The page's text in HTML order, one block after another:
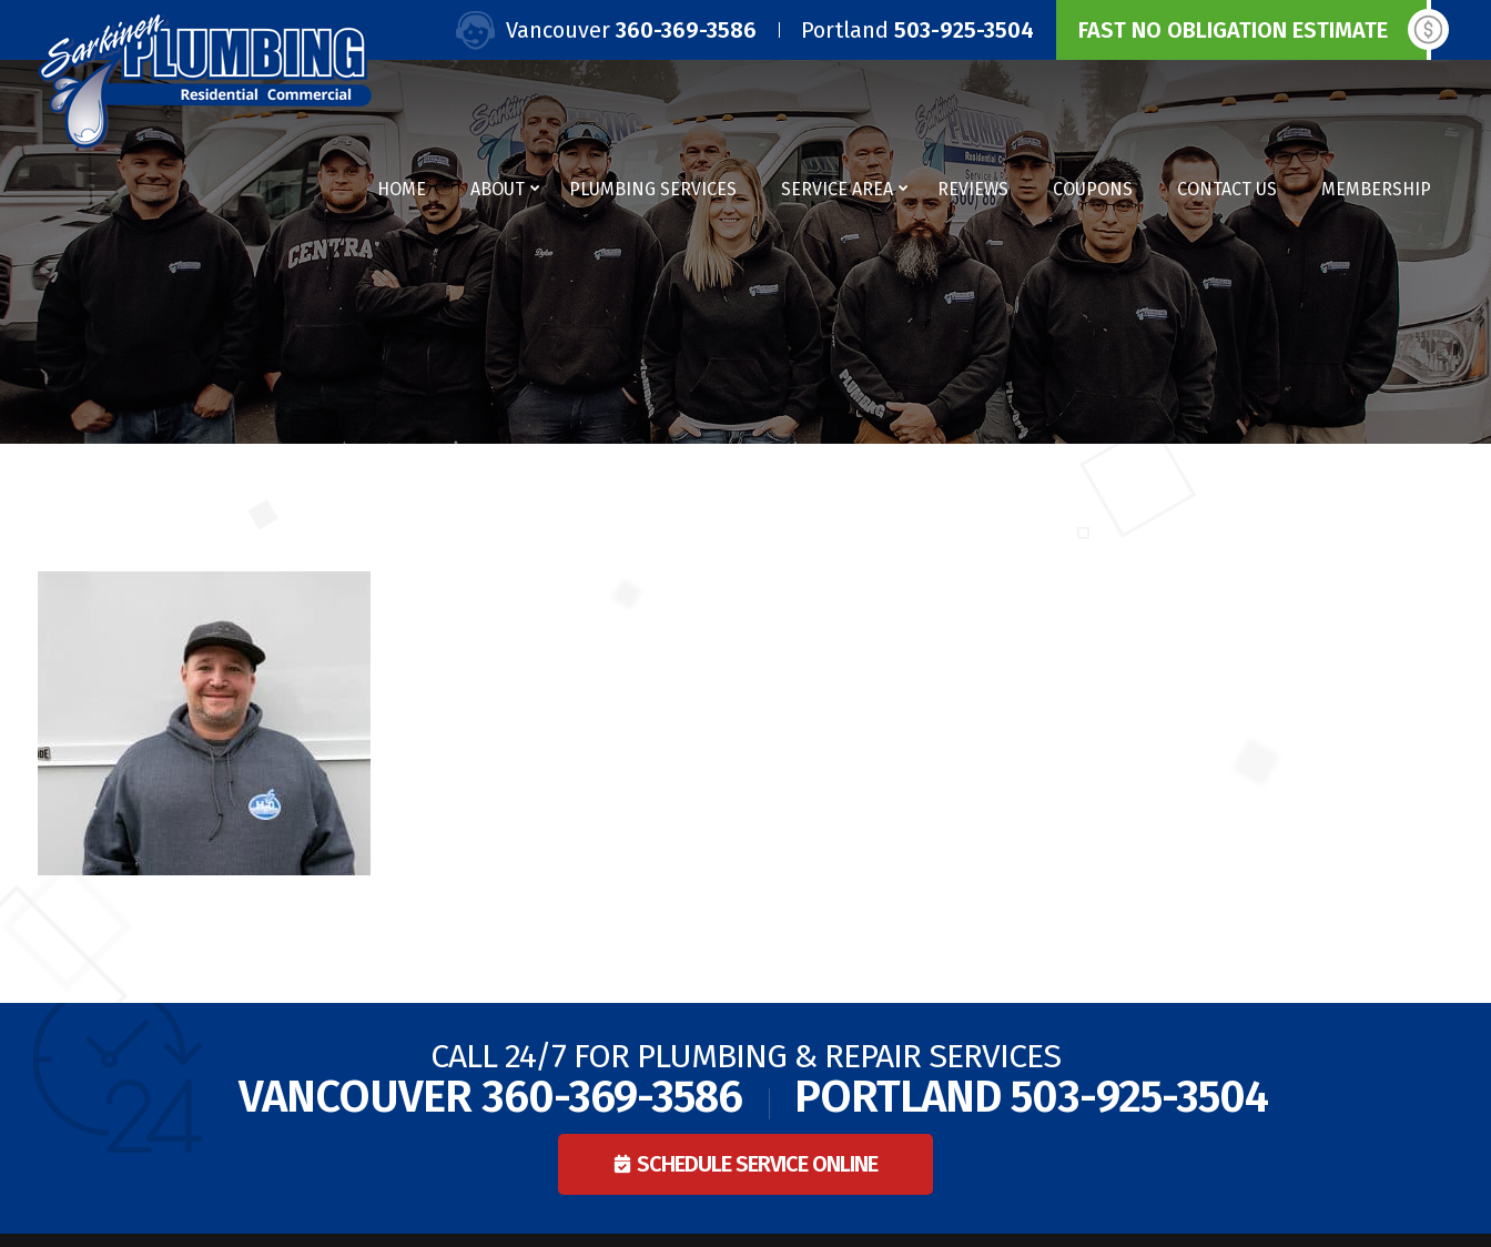
Vancouver360-369-3586 Portland503-925-3504 FAST NO OBLIGATION ESTIMATE
HOME ABOUT PLUMBING SERVICES SERVICE AREA REVIEWS COUPONS CONTACT US MEMBERSHIP
CALL 24/7 FOR PLUMBING & REPAIR SERVICES
VANCOUVER360-369-3586 PORTLAND503-925-3504
SCHEDULE SERVICE ONLINE